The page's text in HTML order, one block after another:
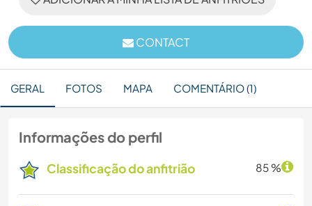
CONTACT
GERAL FOTOS MAPA COMENTÁRIO (1)
Informações do perfil
Classificação do anfitrião 85 %